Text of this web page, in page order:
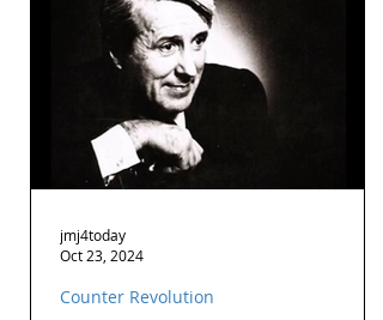
Counter Revolution
jmj4today
Oct 23, 2024